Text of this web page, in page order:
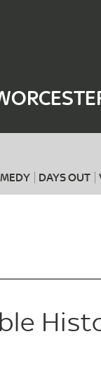
DAYS OUT